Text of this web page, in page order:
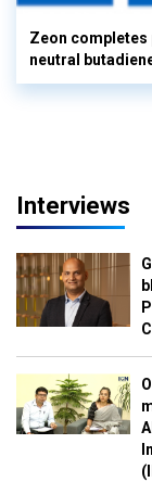
Zeon
neutral
Interviews